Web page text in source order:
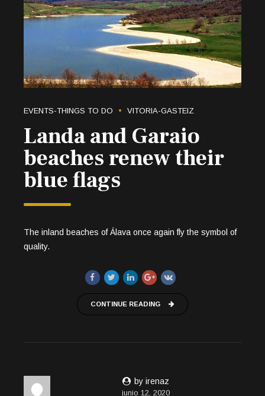
EVENTS-THINGS TO DO VITORIA-GASTEIZ
Landa and Garaio
beaches renew their
blue flags
The inland beaches of Álava once again fly the symbol of
quality.
CONTINUE READING
by irenaz
junio 12, 2020